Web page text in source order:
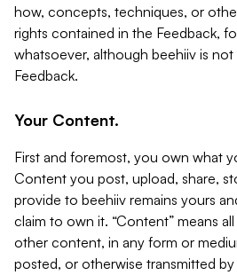
how, concepts, techniques, or
rights contained in the Feedback,
whatsoever, although beehiiv is
Feedback.
Your Content.
First and foremost, you own what
Content you post, upload, share,
provide to beehiiv remains yours
claim to own it. “Content” means
other content, in any form or
posted, or otherwise transmitted